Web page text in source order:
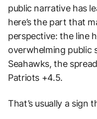
public narrative has
here’s the part that
perspective: the line
overwhelming public
Seahawks, the
Patriots +4.5.
That’s usually a sign